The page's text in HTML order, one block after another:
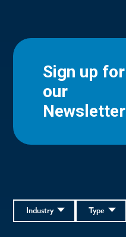
Sign up for
our
Newsletter
Type
Industry